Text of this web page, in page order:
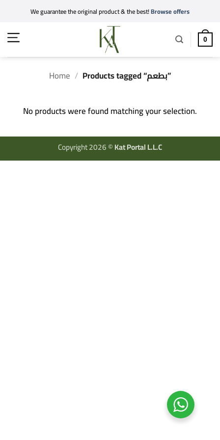
content
We guarantee the original product & the best!Browse offers
0
Home / Products tagged “بطعم”
No products were found matching your selection.
Copyright 2026 ©Kat Portal L.L.C